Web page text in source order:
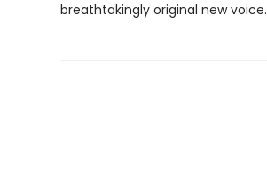
breathtakingly original new voice.